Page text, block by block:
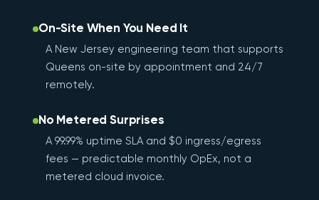
On-Site When You Need It
A New Jersey engineering team that supports
Queens on-site by appointment and 24/7
remotely.
No Metered Surprises
A 99.99% uptime SLA and $0 ingress/egress
fees — predictable monthly OpEx, not a
metered cloud invoice.